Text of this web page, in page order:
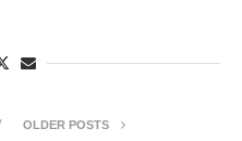
OLDER POSTS